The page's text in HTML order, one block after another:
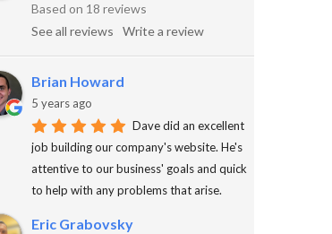
Based on 18 reviews
See all reviews
Write a review
Brian Howard
5 years ago
Dave did an excellent
job building our company's website. He's
attentive to our business' goals and quick
to help with any problems that arise.
Eric Grabovsky